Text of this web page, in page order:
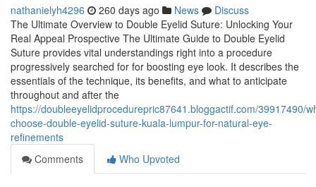
nathanielyh4296 260 days ago News
Discuss
The Ultimate Overview to Double Eyelid Suture: Unlocking Your
Real Appeal Prospective The Ultimate Guide to Double Eyelid
Suture provides vital understandings right into a procedure
progressively searched for for boosting eye look. It describes the
essentials of the technique, its benefits, and what to anticipate
throughout and after the
https://doubleeyelidprocedurepric87641.bloggactif.com/39917490/
choose-double-eyelid-suture-kuala-lumpur-for-natural-eye-
refinements
Comments
Who Upvoted